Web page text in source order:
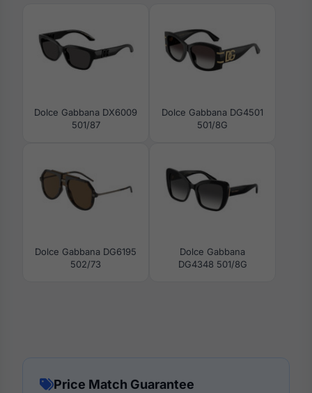
Dolce Gabbana DX6009
501/87
Dolce Gabbana DG4501
501/8G
Dolce Gabbana DG6195
502/73
Dolce Gabbana
DG4348 501/8G
Price Match Guarantee